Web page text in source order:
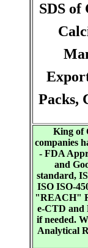
SDS
Packs,
King of
companies
- FDA
and
standard,
ISO ISO-
"REACH"
e-CTD and
if needed.
Analytical